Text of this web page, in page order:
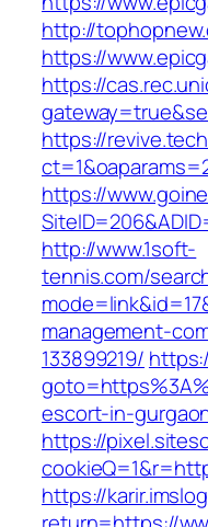
http://
https://
https://
https://
https://
http://www.1soft-
tennis.com/
management-
133899219/
escort-in-
https://
https://